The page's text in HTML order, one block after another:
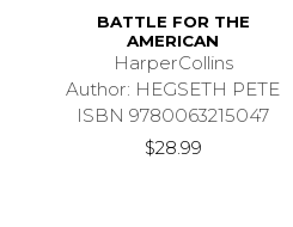
BATTLE FOR THE
AMERICAN
HarperCollins
Author: HEGSETH PETE
ISBN 9780063215047
$28.99